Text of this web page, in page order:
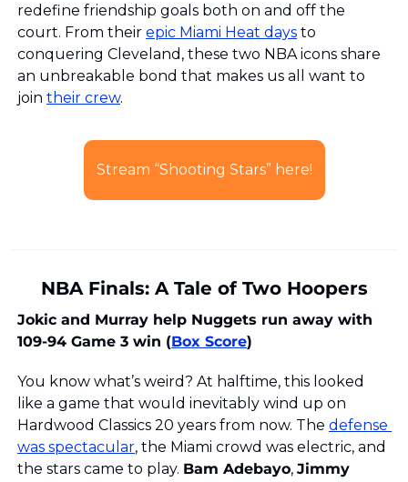
redefine friendship goals both on and off the
court. From their epic Miami Heat days to
conquering Cleveland, these two NBA icons share
an unbreakable bond that makes us all want to
join their crew.
Stream “Shooting Stars” here!
NBA Finals: A Tale of Two Hoopers
Jokic and Murray help Nuggets run away with
109-94 Game 3 win (Box Score)
You know what’s weird? At halftime, this looked
like a game that would inevitably wind up on
Hardwood Classics 20 years from now. The defense
was spectacular, the Miami crowd was electric, and
the stars came to play. Bam Adebayo, Jimmy